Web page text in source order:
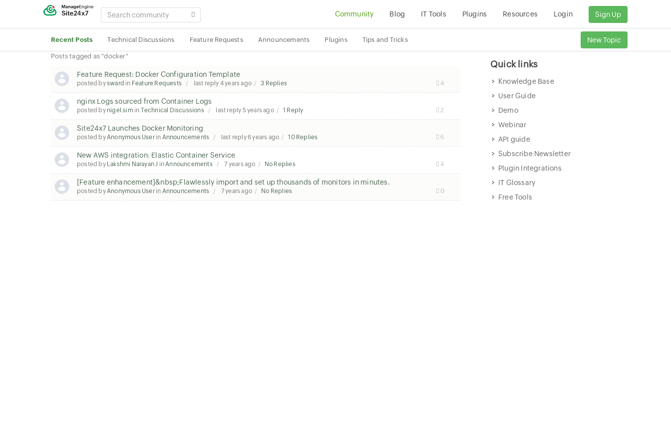
SEARCH
COMMUNITY
Community Blog IT Tools Plugins Resources Login Sign Up
Recent Posts Technical Discussions Feature Requests Announcements Plugins Tips and Tricks New Topic
Posts tagged as "docker"
Feature Request: Docker Configuration Template
posted bysward in Feature Requests last reply 4 years ago 3 Replies 4
nginx Logs sourced from Container Logs
posted by nigel.sim in Technical Discussions last reply 5 years ago 1 Reply 2
Site24x7 Launches Docker Monitoring
posted byAnonymous Userin Announcements last reply6 years ago 10 Replies 6
New AWS integration: Elastic Container Service
posted by Lakshmi Narayan J inAnnouncements 7 years ago No Replies 4
[Feature enhancement]&nbsp;Flawlessly import and set up thousands of monitors in minutes.
posted byAnonymous Userin Announcements 7 years ago No Replies 0
Quick links
Knowledge Base
User Guide
Demo
Webinar
API guide
Subscribe Newsletter
Plugin Integrations
IT Glossary
Free Tools